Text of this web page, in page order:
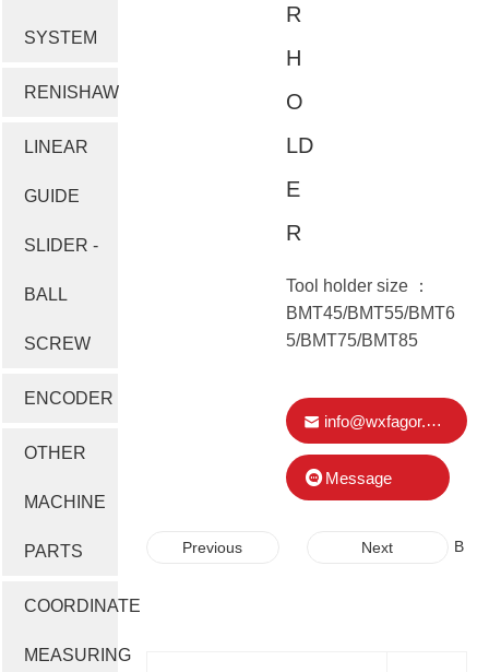
SYSTEM
RENISHAW
LINEAR
GUIDE
SLIDER -
BALL
SCREW
ENCODER
OTHER
MACHINE
PARTS
COORDINATE
MEASURING
R
H
O
LD
E
R
Tool holder size ：
BMT45/BMT55/BMT6
5/BMT75/BMT85
info@wxfagor.com
Message
Previous Next
B